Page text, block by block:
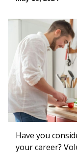
Have you
your career?